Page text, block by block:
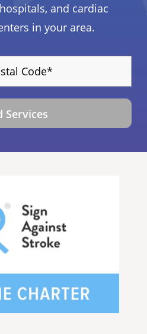
and cardiac
in your area.
Services